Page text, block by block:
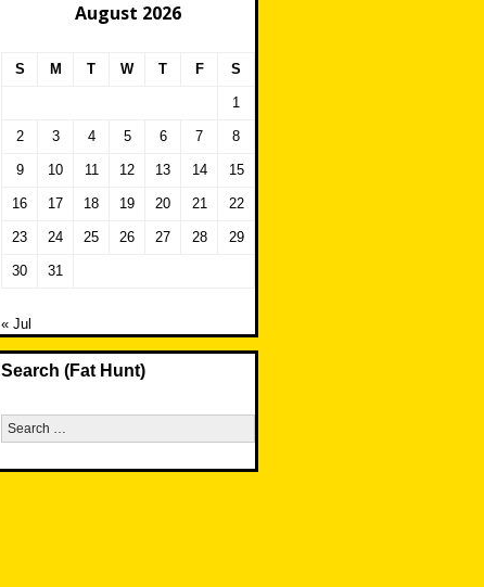
August 2026
S M T W T F S
1
2 3 4 5 6 7 8
9 10 11 12 13 14 15
16 17 18 19 20 21 22
23 24 25 26 27 28 29
30 31
« Jul
Search (Fat Hunt)
Search
for: